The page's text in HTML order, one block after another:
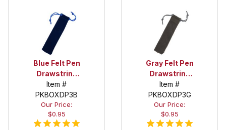
Blue Felt Pen
Drawstring
Pouch
Item #
PKBOXDP3B
Our Price:
$0.95
Gray Felt Pen
Drawstring
Pouch
Item #
PKBOXDP3G
Our Price:
$0.95